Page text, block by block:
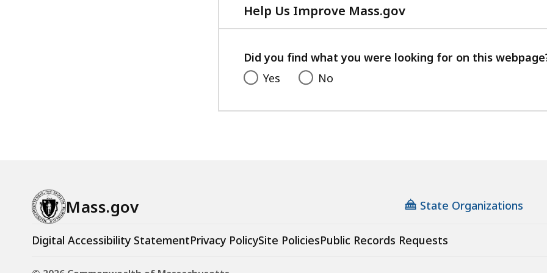
Help Us Improve Mass.gov
with
feedback
Did you find what you were looking for on this
Yes
No
Mass.gov State Organizations
Digital Accessibility StatementPrivacy PolicySite PoliciesPublic Records Requests